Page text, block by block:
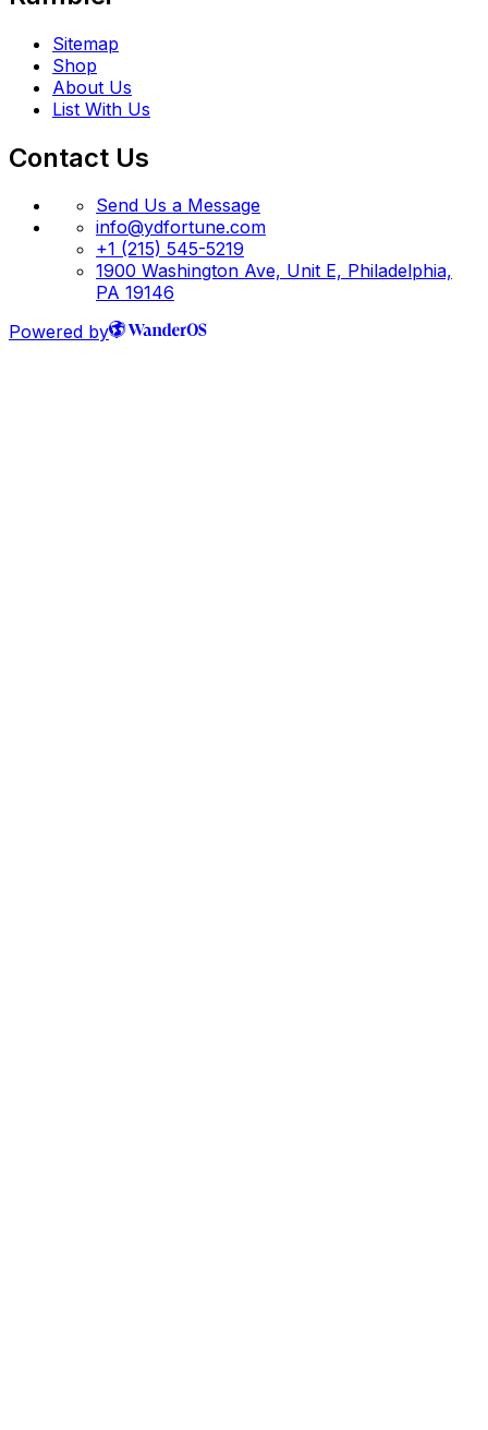
Sitemap
Shop
About Us
List With Us
Contact Us
Send Us a Message
info@ydfortune.com
+1 (215) 545-5219
1900 Washington Ave, Unit E, Philadelphia,
PA 19146
Powered by